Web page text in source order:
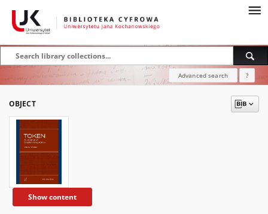
Advanced search ?
OBJECT
Show content